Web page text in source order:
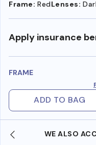
Frame: RedLenses:
Apply insurance
FRAME
ADD TO BAG
WE ALSO